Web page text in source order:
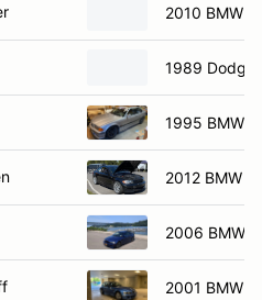
2010 BMW
1989 Dodge
1995 BMW
2012 BMW
2006 BMW
2001 BMW